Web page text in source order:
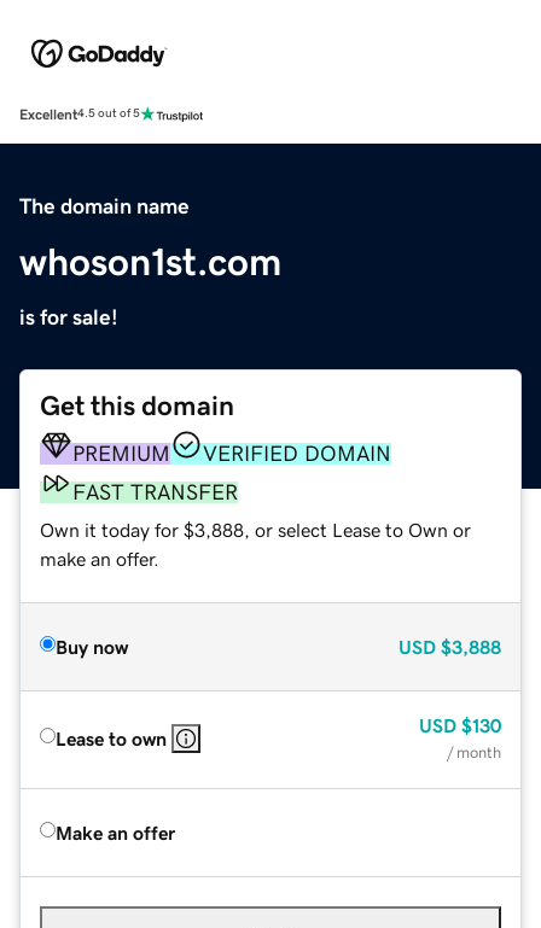
Excellent4.5 out of 5
The domain name
whoson1st.com
is for sale!
Get this domain
PREMIUM
VERIFIED DOMAIN
FAST TRANSFER
Own it today for $3,888, or select Lease to Own or
make an offer.
Buy now USD $3,888
Lease to own
USD $130
/ month
Make an offer